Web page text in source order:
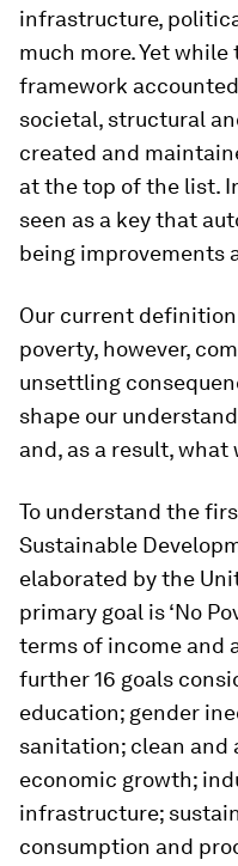
infrastructure,
much more. Yet
framework
societal, structural
created and
at the top of the list.
seen as a key that
being improvements
Our current
poverty, however,
unsettling
shape our
and, as a result, what
To understand the
Sustainable
elaborated by the
primary goal is ‘No
terms of income and
further 16 goals
education; gender
sanitation; clean and
economic growth;
infrastructure;
consumption and